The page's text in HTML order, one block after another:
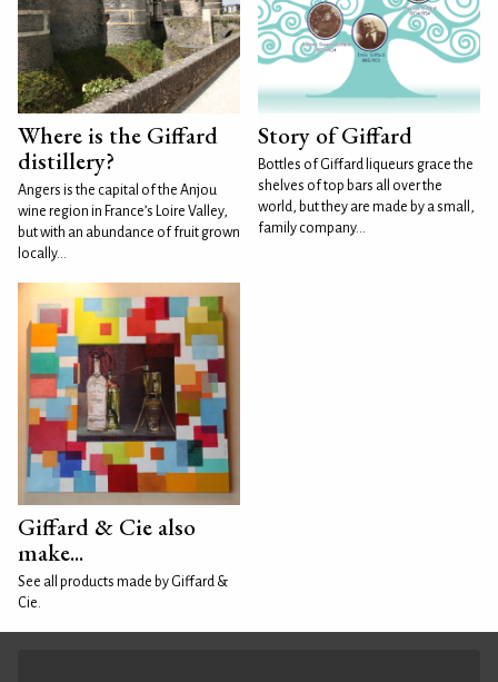
Where is the Giffard
distillery?
Angers is the capital of the Anjou
wine region in France’s Loire Valley,
but with an abundance of fruit grown
locally...
Story of Giffard
Bottles of Giffard liqueurs grace the
shelves of top bars all over the
world, but they are made by a small,
family company...
Giffard & Cie also
make...
See all products made by Giffard &
Cie.